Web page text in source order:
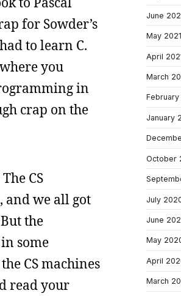
for Sowder’s
to learn C.
you
in
crap on the
CS
and we all got
the
some
CS machines
read your
June
May 2021
April
March
February
January
October
July
June
May
April
March